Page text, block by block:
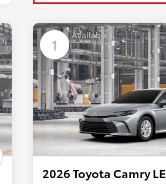
1 Available
2026 Toyota Camry LE